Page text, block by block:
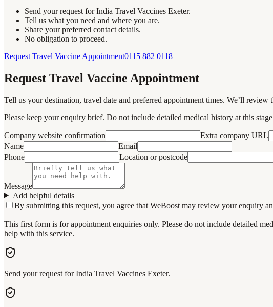
Send your request for India Travel Vaccines Exeter.
Tell us what you need and where you are.
Share your preferred contact details.
No obligation to proceed.
Request Travel Vaccine Appointment0115 882 0118
Request Travel Vaccine Appointment
Tell us your destination, travel date and preferred appointment times. We’ll
Please keep your enquiry brief. Do not include detailed medical history at this
Company website confirmation
Extra company URL
Name
Email
Phone
Location or postcode
Message
Add helpful details
By submitting this request, you agree that WeBoost may review your enquiry
This first form is for appointment enquiries only. Please do not include detailed
help with this service.
Send your request for India Travel Vaccines Exeter.